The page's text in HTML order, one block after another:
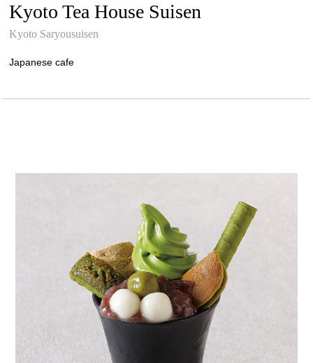
Kyoto Tea House Suisen
Kyoto Saryousuisen
Japanese cafe